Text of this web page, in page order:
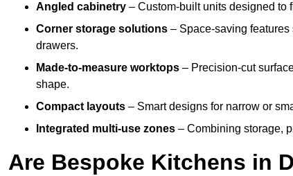
Angled cabinetry – Custom-built units designed to
Corner storage solutions – Space-saving
drawers.
Made-to-measure worktops – Precision-cut
shape.
Compact layouts – Smart designs for narrow or
Integrated multi-use zones – Combining storage,
Are Bespoke Kitchens in